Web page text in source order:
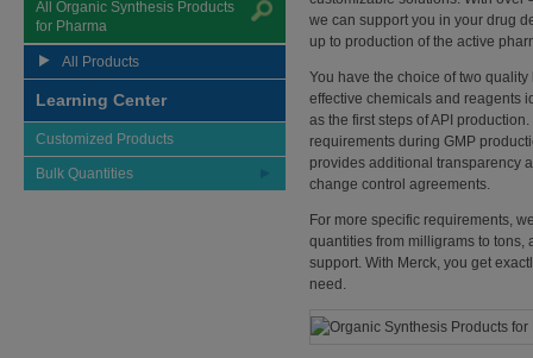
All Organic Synthesis Products
for Pharma
All Products
Learning Center
Customized Products
Bulk Quantities
we can support you in your drug
up to production of the active
You have the choice of two
effective chemicals and reagents
as the first steps of API
requirements during GMP
provides additional transparency
change control agreements.
For more specific requirements,
quantities from milligrams to
support. With Merck, you get
need.